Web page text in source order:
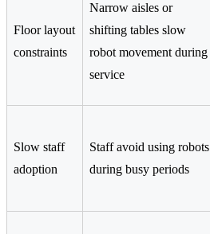
Floor layout
constraints
Narrow aisles or
shifting tables slow
robot movement during
service
Slow staff
adoption
Staff avoid using robots
during busy periods